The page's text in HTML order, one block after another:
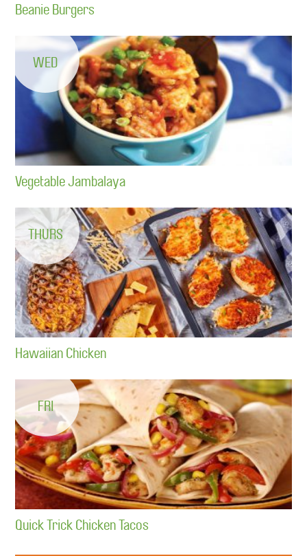
Beanie Burgers
WED
Vegetable Jambalaya
THURS
Hawaiian Chicken
FRI
Quick Trick Chicken Tacos